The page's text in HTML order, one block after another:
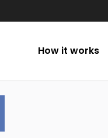
How it works